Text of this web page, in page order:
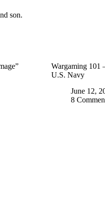
son.
Wargaming 101
U.S. Navy
June 12,
8